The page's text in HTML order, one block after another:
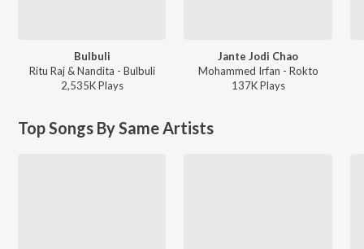
Bulbuli
Ritu Raj & Nandita - Bulbuli
2,535KPlays
Jante Jodi Chao
Mohammed Irfan - Rokto
137KPlays
Top Songs By Same Artists